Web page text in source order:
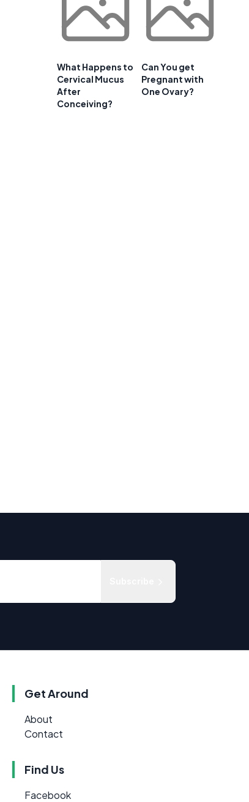
What Happens to
Cervical Mucus
After
Conceiving?
Can You get
Pregnant with
One Ovary?
Get Around
About
Contact
Find Us
Facebook